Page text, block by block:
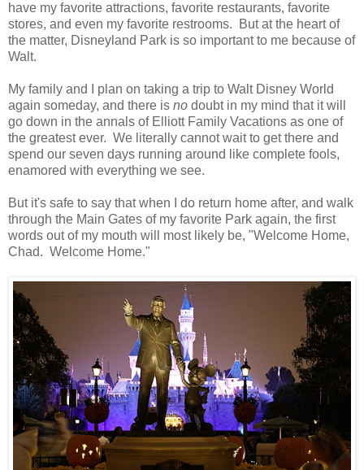
have my favorite attractions, favorite restaurants, favorite
stores, and even my favorite restrooms. But at the heart of
the matter, Disneyland Park is so important to me because of
Walt.
My family and I plan on taking a trip to Walt Disney World
again someday, and there is no doubt in my mind that it will
go down in the annals of Elliott Family Vacations as one of
the greatest ever. We literally cannot wait to get there and
spend our seven days running around like complete fools,
enamored with everything we see.
But it's safe to say that when I do return home after, and walk
through the Main Gates of my favorite Park again, the first
words out of my mouth will most likely be, "Welcome Home,
Chad. Welcome Home."